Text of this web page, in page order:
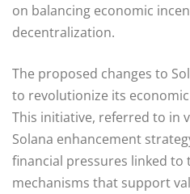
on balancing economic
decentralization.
The proposed changes to
to revolutionize its
This initiative, referred to in
Solana enhancement
financial pressures linked to
mechanisms that support